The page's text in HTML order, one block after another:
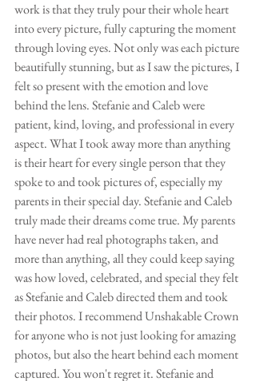
work is that they truly pour their whole heart
into every picture, fully capturing the moment
through loving eyes. Not only was each picture
beautifully stunning, but as I saw the pictures, I
felt so present with the emotion and love
behind the lens. Stefanie and Caleb were
patient, kind, loving, and professional in every
aspect. What I took away more than anything
is their heart for every single person that they
spoke to and took pictures of, especially my
parents in their special day. Stefanie and Caleb
truly made their dreams come true. My parents
have never had real photographs taken, and
more than anything, all they could keep saying
was how loved, celebrated, and special they felt
as Stefanie and Caleb directed them and took
their photos. I recommend Unshakable Crown
for anyone who is not just looking for amazing
photos, but also the heart behind each moment
captured. You won't regret it. Stefanie and